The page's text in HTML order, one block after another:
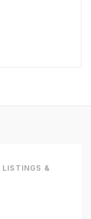
LISTINGS &